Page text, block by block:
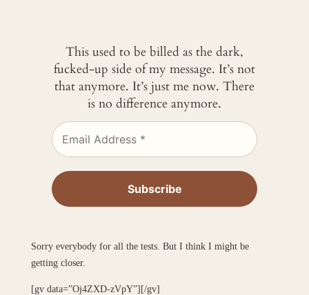
This used to be billed as the dark,
fucked-up side of my message. It’s not
that anymore. It’s just me now. There
is no difference anymore.
Sorry everybody for all the tests. But I think I might be
getting closer.
[gv data=”Oj4ZXD-zVpY”][/gv]